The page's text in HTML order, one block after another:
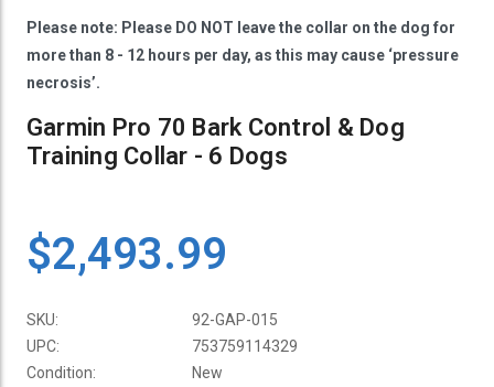
Please note: Please DO NOT leave the collar on the dog for
more than 8 - 12 hours per day, as this may cause ‘pressure
necrosis’.
Garmin Pro 70 Bark Control & Dog
Training Collar - 6 Dogs
$2,493.99
SKU:
92-GAP-015
UPC:
753759114329
Condition:
New